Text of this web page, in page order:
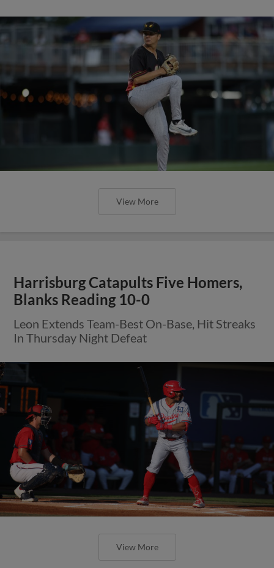
View More
Harrisburg Catapults Five Homers,
Blanks Reading 10-0
Leon Extends Team-Best On-Base, Hit Streaks
In Thursday Night Defeat
View More